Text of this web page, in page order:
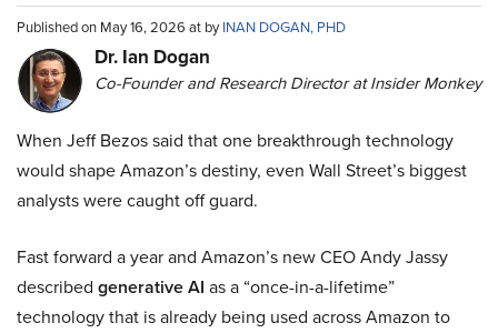
Published on May 16, 2026 at byINAN DOGAN, PHD
Dr. Ian Dogan
Co-Founder and Research Director at Insider Monkey
When Jeff Bezos said that one breakthrough technology
would shape Amazon’s destiny, even Wall Street’s biggest
analysts were caught off guard.
Fast forward a year and Amazon’s new CEO Andy Jassy
described generative AI as a “once-in-a-lifetime”
technology that is already being used across Amazon to